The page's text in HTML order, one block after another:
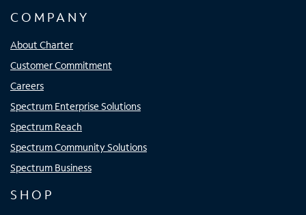
COMPANY
About Charter
Customer Commitment
Careers
Spectrum Enterprise Solutions
Spectrum Reach
Spectrum Community Solutions
Spectrum Business
SHOP